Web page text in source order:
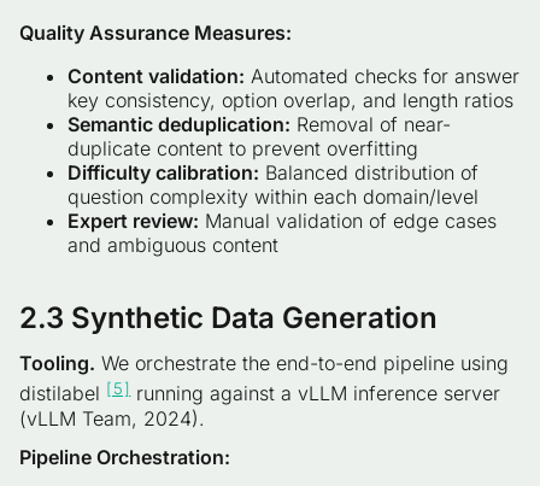
Quality Assurance Measures:
Content validation: Automated checks for answer
key consistency, option overlap, and length ratios
Semantic deduplication: Removal of near-
duplicate content to prevent overfitting
Difficulty calibration: Balanced distribution of
question complexity within each domain/level
Expert review: Manual validation of edge cases
and ambiguous content
2.3 Synthetic Data Generation
Tooling. We orchestrate the end-to-end pipeline using
distilabel [5]running against a vLLM inference server
(vLLM Team, 2024).
Pipeline Orchestration: